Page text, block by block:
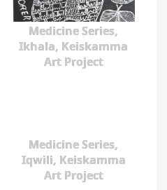
Medicine Series,
Ikhala, Keiskamma
Art Project
Medicine Series,
Iqwili, Keiskamma
Art Project